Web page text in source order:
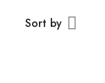
Sort by